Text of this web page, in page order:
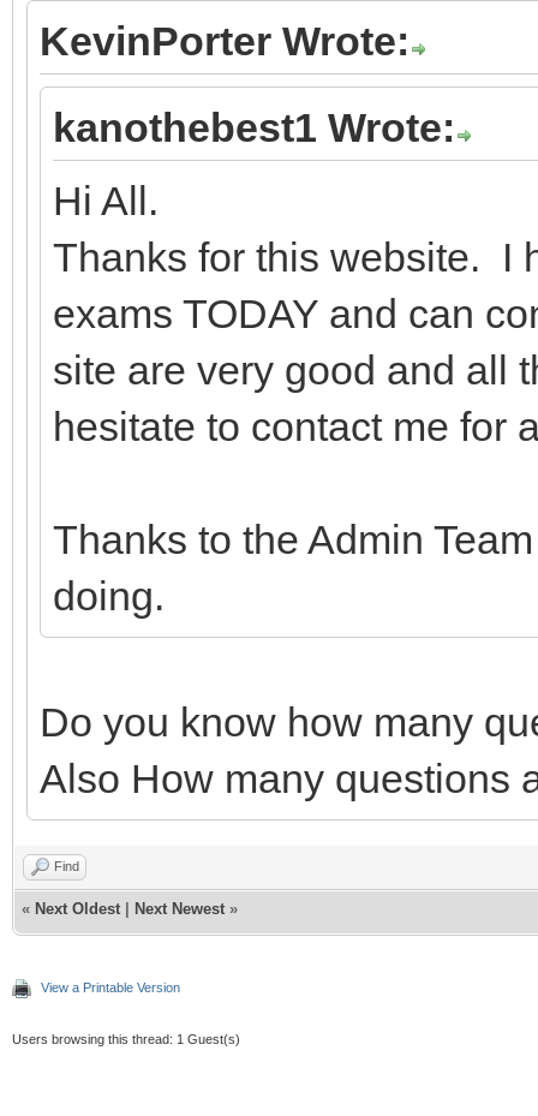
KevinPorter Wrote:
kanothebest1 Wrote:
Hi All.
Thanks for this website. I
exams TODAY and can
site are very good and all
hesitate to contact me for
Thanks to the Admin
doing.
Do you know how many
Also How many questions
Find
« Next Oldest Next Newest »
View a Printable Version
Users browsing this thread: 1 Guest(s)